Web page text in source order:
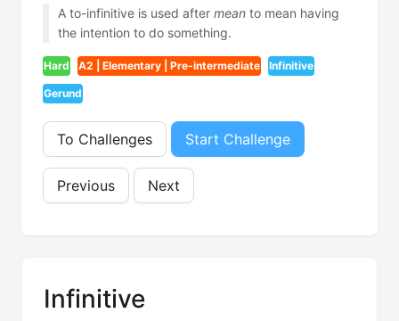
A to-infinitive is used after meanto mean having
the intention to do something.
Hard A2 | Elementary | Pre-intermediate Infinitive
Gerund
To Challenges Start Challenge
Previous Next
Infinitive